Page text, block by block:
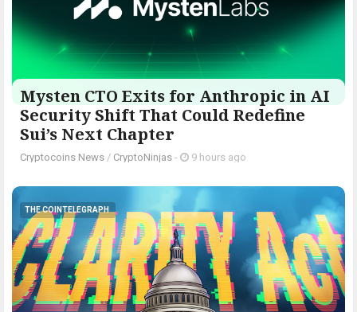
Mysten CTO Exits for Anthropic in AI
Security Shift That Could Redefine
Sui’s Next Chapter
Cryptocoins News / CryptoNinjas - 9 hours ago
THE COINTELEGRAPH ​